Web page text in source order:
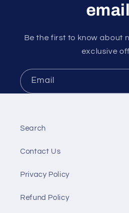
Be the first to know about
exclusive
Email
Search
Contact Us
Privacy Policy
Refund Policy